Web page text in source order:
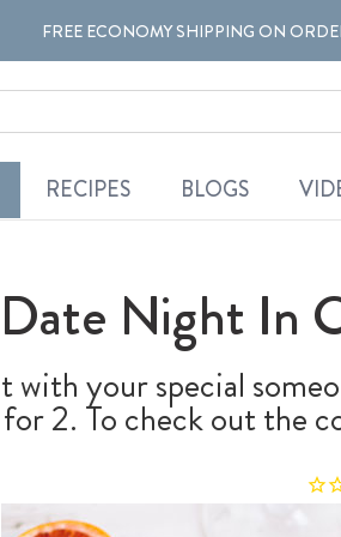
FREE ECONOMY SHIPPING ON
RECIPES BLOGS
Date Night In
with your special
2. To check out the